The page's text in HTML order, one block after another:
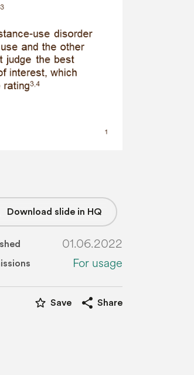
Download slide in HQ
01.06.2022
For usage
star_border Save share Share